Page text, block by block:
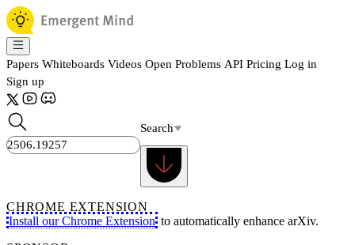
Papers Whiteboards Videos Open Problems API Pricing Log in
Sign up
Search
CHROME EXTENSION
Install our Chrome Extension to automatically enhance arXiv.